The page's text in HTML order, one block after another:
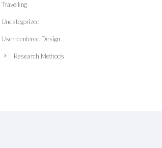
Travelling
Uncategorized
User-centered Design
Research Methods